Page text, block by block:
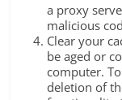
a proxy
malicious
Clear your
be aged or
computer.
deletion of